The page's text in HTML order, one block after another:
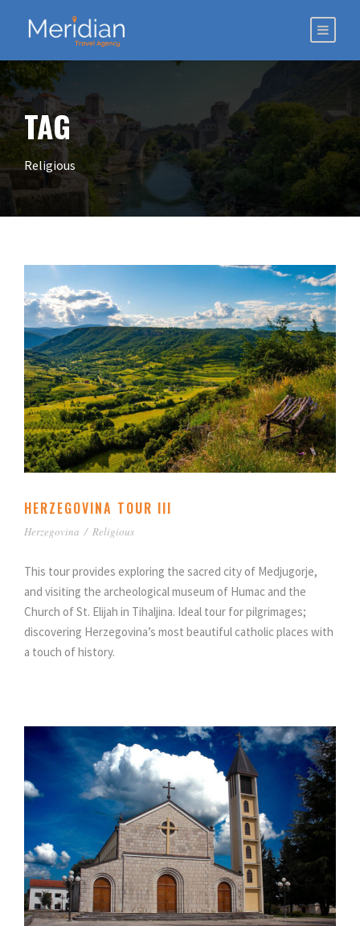
TAG
Religious
HERZEGOVINA TOUR III
Herzegovina / Religious
This tour provides exploring the sacred city of Medjugorje,
and visiting the archeological museum of Humac and the
Church of St. Elijah in Tihaljina. Ideal tour for pilgrimages;
discovering Herzegovina’s most beautiful catholic places with
a touch of history.